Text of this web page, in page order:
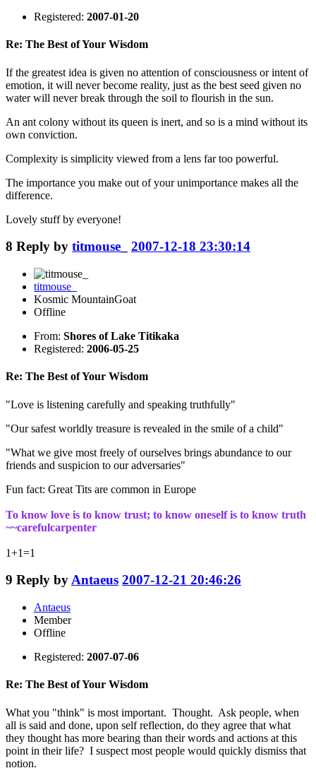
Registered: 2007-01-20
Re: The Best of Your Wisdom
If the greatest idea is given no attention of consciousness or intent of
emotion, it will never become reality, just as the best seed given no
water will never break through the soil to flourish in the sun.
An ant colony without its queen is inert, and so is a mind without its
own conviction.
Complexity is simplicity viewed from a lens far too powerful.
The importance you make out of your unimportance makes all the
difference.
Lovely stuff by everyone!
8 Reply by titmouse_ 2007-12-18 23:30:14
titmouse_
Kosmic MountainGoat
Offline
From: Shores of Lake Titikaka
Registered: 2006-05-25
Re: The Best of Your Wisdom
"Love is listening carefully and speaking truthfully"
"Our safest worldly treasure is revealed in the smile of a child"
"What we give most freely of ourselves brings abundance to our
friends and suspicion to our adversaries"
Fun fact: Great Tits are common in Europe
To know love is to know trust; to know oneself is to know truth
~~carefulcarpenter
1+1=1
9 Reply byAntaeus 2007-12-21 20:46:26
Antaeus
Member
Offline
Registered: 2007-07-06
Re: The Best of Your Wisdom
What you "think" is most important. Thought. Ask people, when
all is said and done, upon self reflection, do they agree that what
they thought has more bearing than their words and actions at this
point in their life? I suspect most people would quickly dismiss that
notion.